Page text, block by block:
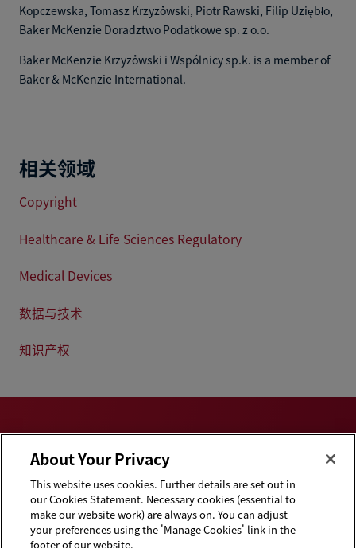
Kopczewska, Tomasz Krzyżowski, Piotr Rawski, Filip Uziębło,
Baker McKenzie Doradztwo Podatkowe sp. z o.o.
Baker McKenzie Krzyżowski i Wspólnicy sp.k. is a member of
Baker & McKenzie International.
相关领域
Copyright
Healthcare & Life Sciences Regulatory
Medical Devices
数据与技术
知识产权
Disclaimers
Privacy & Cookies
Statement
Cookie Preferences
Handbooks
About Your Privacy
This website uses cookies. Further details are set out in
our Cookies Statement. Necessary cookies (essential to
make our website work) are always on. You can adjust
your preferences using the 'Manage Cookies' link in the
footer of our website.